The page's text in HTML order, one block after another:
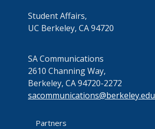
Student Affairs,
UC Berkeley, CA 94720
SA Communications
2610 Channing Way,
Berkeley, CA 94720-2272
sacommunications@berkeley.edu
Partners